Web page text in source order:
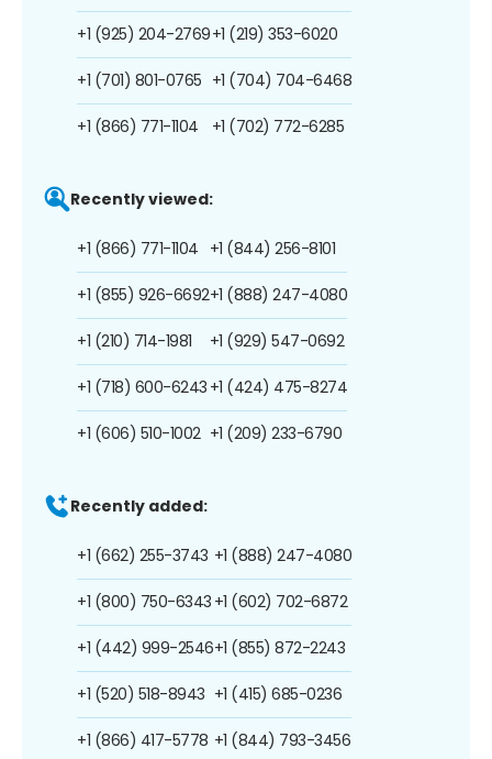
+1 (925) 204-2769
+1 (701) 801-0765
+1 (866) 771-1104
+1 (219) 353-6020
+1 (704) 704-6468
+1 (702) 772-6285
Recently viewed:
+1 (866) 771-1104
+1 (855) 926-6692
+1 (210) 714-1981
+1 (718) 600-6243
+1 (606) 510-1002
+1 (844) 256-8101
+1 (888) 247-4080
+1 (929) 547-0692
+1 (424) 475-8274
+1 (209) 233-6790
Recently added:
+1 (662) 255-3743
+1 (800) 750-6343
+1 (442) 999-2546
+1 (520) 518-8943
+1 (866) 417-5778
+1 (888) 247-4080
+1 (602) 702-6872
+1 (855) 872-2243
+1 (415) 685-0236
+1 (844) 793-3456